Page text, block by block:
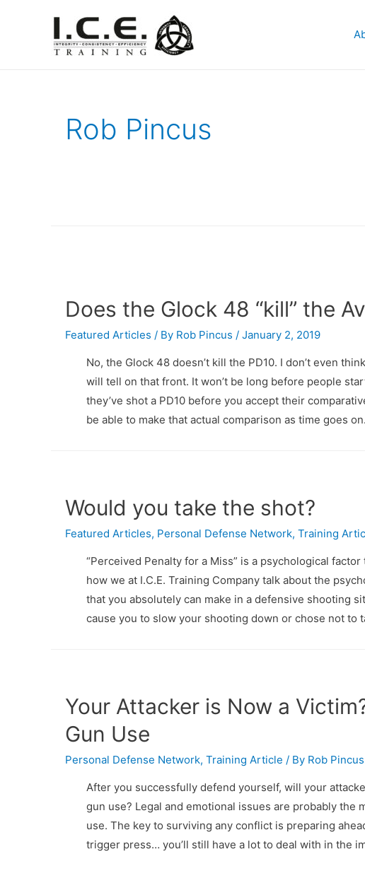
Rob Pincus
Does the Glock 48 “kill” the
Featured Articles / By Rob Pincus / January 2, 2019
No, the Glock 48 doesn’t kill the PD10. I don’t even
will tell on that front. It won’t be long before people
they’ve shot a PD10 before you accept their
be able to make that actual comparison as time goes on.
Would you take the shot?
Featured Articles, Personal Defense Network, Training
“Perceived Penalty for a Miss” is a psychological
how we at I.C.E. Training Company talk about the
that you absolutely can make in a defensive shooting
cause you to slow your shooting down or chose not to
Your Attacker is Now a
Gun Use
Personal Defense Network, Training Article / By Rob Pincus
After you successfully defend yourself, will your
gun use? Legal and emotional issues are probably
use. The key to surviving any conflict is preparing
trigger press… you’ll still have a lot to deal with in the